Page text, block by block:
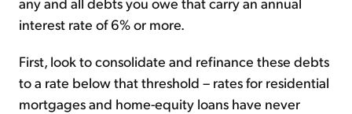
interest rate of 6% or more.
First, look to consolidate and refinance these debts
to a rate below that threshold – rates for residential
mortgages and home-equity loans have never